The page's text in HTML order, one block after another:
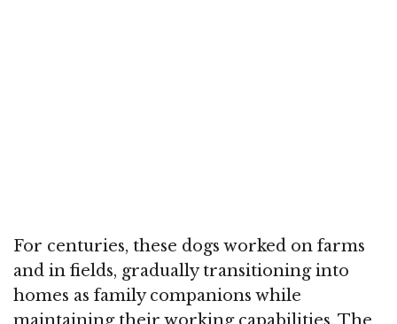
For centuries, these dogs worked on farms
and in fields, gradually transitioning into
homes as family companions while